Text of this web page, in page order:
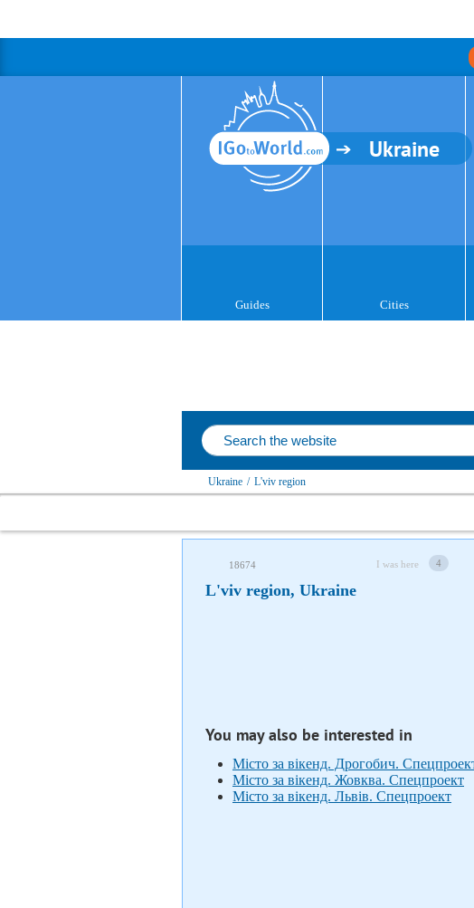
Ukraine
Guides Cities
Ukraine / L'viv region
18674 I was here 4
L'viv region, Ukraine
You may also be interested in
Місто за вікенд. Дрогобич.
Місто за вікенд. Жовква. Спецпроект
Місто за вікенд. Львів. Спецпроект